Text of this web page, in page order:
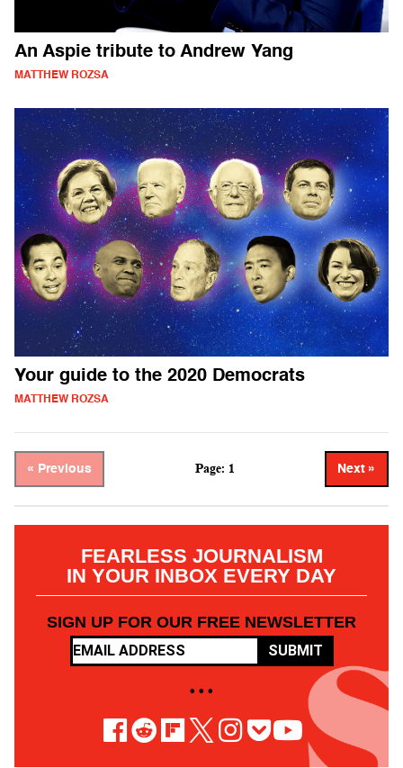
An Aspie tribute to Andrew Yang
MATTHEW ROZSA
Your guide to the 2020 Democrats
MATTHEW ROZSA
« Previous Page: 1 Next »
FEARLESS JOURNALISM
IN YOUR INBOX EVERY DAY
SIGN UP FOR OUR FREE NEWSLETTER
SUBMIT
• • •